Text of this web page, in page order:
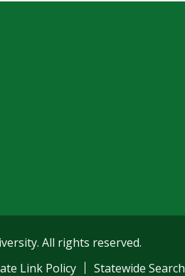
All rights reserved.
Link Policy Statewide Search